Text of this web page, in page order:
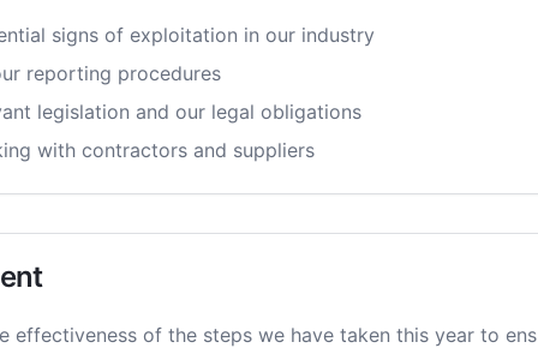
signs of exploitation in our industry
reporting procedures
legislation and our legal obligations
with contractors and suppliers
effectiveness of the steps we have taken this year to